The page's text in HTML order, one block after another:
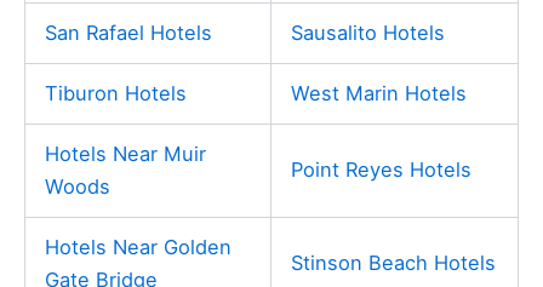
San Rafael Hotels Sausalito Hotels
Tiburon Hotels West Marin Hotels
Hotels Near Muir
Woods
Point Reyes Hotels
Hotels Near Golden
Gate Bridge
Stinson Beach Hotels